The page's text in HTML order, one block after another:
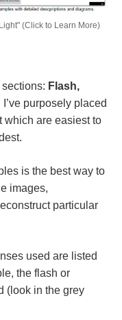
(Click to Learn More)
Flash,
I’ve purposely placed
which are easiest to
is the best way to
images,
particular
used are listed
the flash or
(look in the grey